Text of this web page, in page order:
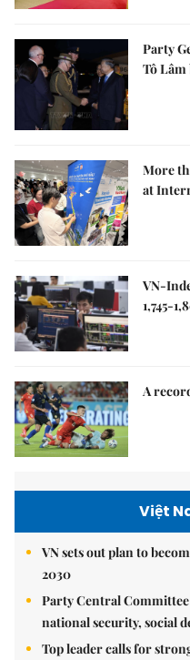
Party
Tô Lâm
More
at
VN-
1,745-
A
Việt
VN sets out plan to
2030
Party Central
national security, social
Top leader calls for